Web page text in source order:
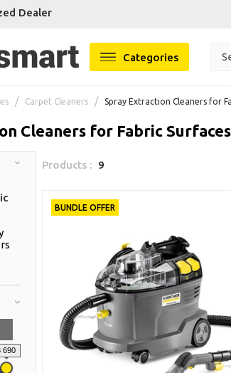
Dealer
Categories
Carpet Cleaners Spray Extraction Cleaners for
Cleaners for Fabric Surfaces
690
Products : 9
BUNDLE OFFER